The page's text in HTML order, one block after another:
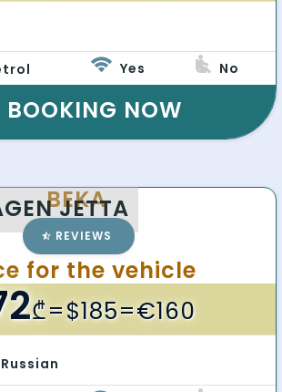
Yes No
BOOKING NOW
JETTA
BEKA
REVIEWS
for the vehicle
₾=$185=€160